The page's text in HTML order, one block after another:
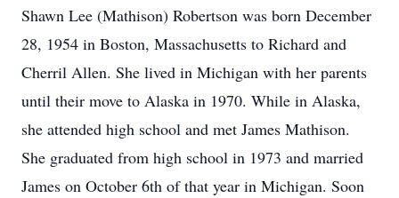
Shawn Lee (Mathison) Robertson was born December
28, 1954 in Boston, Massachusetts to Richard and
Cherril Allen. She lived in Michigan with her parents
until their move to Alaska in 1970. While in Alaska,
she attended high school and met James Mathison.
She graduated from high school in 1973 and married
James on October 6th of that year in Michigan. Soon